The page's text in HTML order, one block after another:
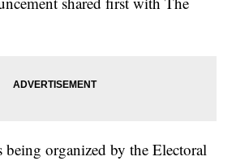
being organized by the Electoral